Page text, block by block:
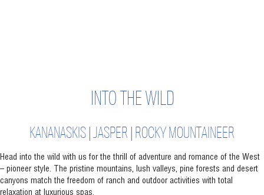
INTO THE WILD
KANANASKIS JASPER ROCKY MOUNTAINEER
Head into the wild with us for the thrill of adventure and romance of the West
– pioneer style. The pristine mountains, lush valleys, pine forests and desert
canyons match the freedom of ranch and outdoor activities with total
relaxation at luxurious spas.